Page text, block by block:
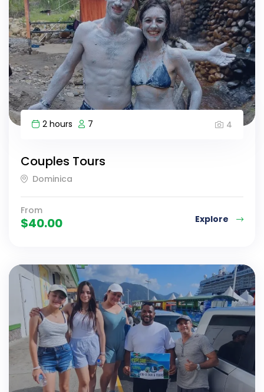
2 hours 7 4
Couples Tours
Dominica
From
$40.00 Explore